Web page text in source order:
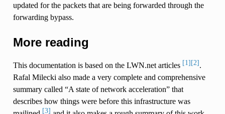
updated for the packets that are being forwarded through the
forwarding bypass.
More reading
This documentation is based on the LWN.net articles [1][2].
Rafal Milecki also made a very complete and comprehensive
summary called “A state of network acceleration” that
describes how things were before this infrastructure was
[3]